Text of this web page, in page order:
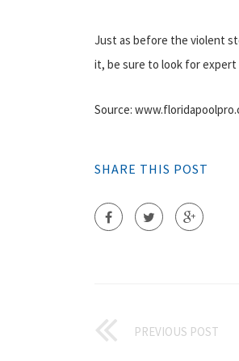
Just as before the violent
it, be sure to look for expert
Source:
SHARE THIS POST
PREVIOUS POST